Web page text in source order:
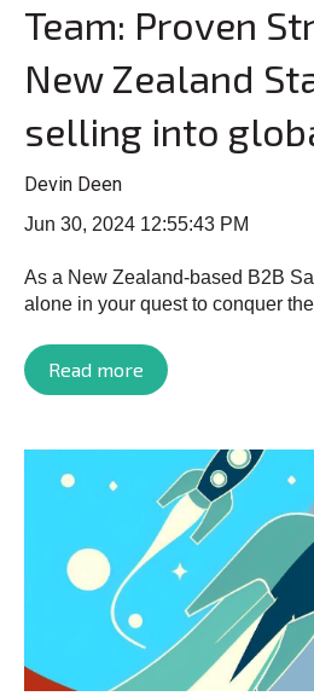
Team: Proven
New Zealand
selling into
Devin Deen
Jun 30, 2024 12:55:43 PM
As a New Zealand-based B2B
alone in your quest to conquer
Read more